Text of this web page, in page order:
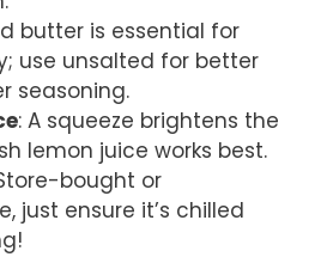
butter is essential for
use unsalted for better
seasoning.
: A squeeze brightens the
lemon juice works best.
bought or
just ensure it’s chilled